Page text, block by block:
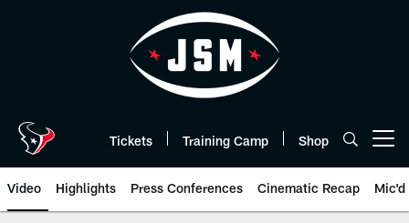
Tickets Training Camp Shop
Video Highlights Press Conferences Cinematic Recap Mic'd